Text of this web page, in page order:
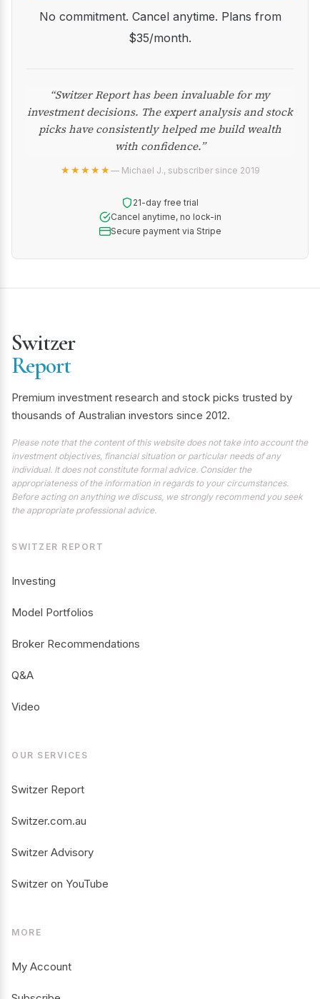
No commitment. Cancel anytime. Plans from
$35/month.
“Switzer Report has been invaluable for my
investment decisions. The expert analysis and stock
picks have consistently helped me build wealth
with confidence.”
★★★★★— Michael J., subscriber since 2019
21-day free trial
Cancel anytime, no lock-in
Secure payment via Stripe
Switzer
Report
Premium investment research and stock picks trusted by
thousands of Australian investors since 2012.
Please note that the content of this website does not take into account the
investment objectives, financial situation or particular needs of any
individual. It does not constitute formal advice. Consider the
appropriateness of the information in regards to your circumstances.
Before acting on anything we discuss, we strongly recommend you seek
the appropriate professional advice.
SWITZER REPORT
Investing
Model Portfolios
Broker Recommendations
Q&A
Video
OUR SERVICES
Switzer Report
Switzer.com.au
Switzer Advisory
Switzer on YouTube
MORE
My Account